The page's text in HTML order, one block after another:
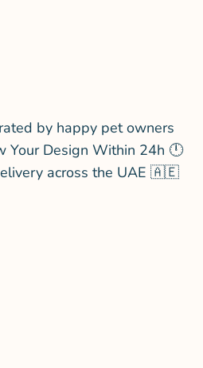
by happy pet owners
Your Design Within 24h 🕛
across the UAE 🇦🇪